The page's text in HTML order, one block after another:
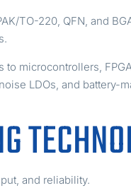
TO-220, QFN, and
microcontrollers,
LDOs, and battery-
and reliability.